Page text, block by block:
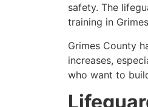
safety. The
training in
Grimes County
increases,
who want to